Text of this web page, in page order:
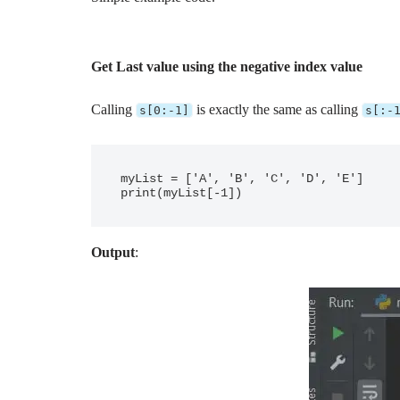
Get Last value using the negative index value
Calling s[0:-1] is exactly the same as calling s[:-
myList = ['A', 'B', 'C', 'D', 'E']
Output: